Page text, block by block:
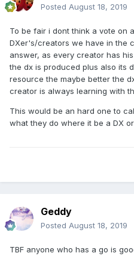
Posted August 18, 2019
To be fair i dont think a vote on
DXer's/creators we have in the
answer, as every creator has
the dx is produced plus also its
resource the maybe better the
creator is always learning with
This would be an hard one to
what they do where it be a DX
Geddy
Posted August 18, 2019
TBF anyone who has a go is